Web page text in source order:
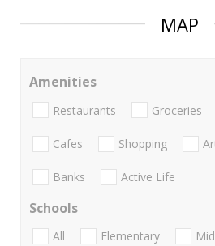
MAP
Amenities
Restaurants Groceries
Cafes Shopping
Banks Active Life
Schools
All Elementary